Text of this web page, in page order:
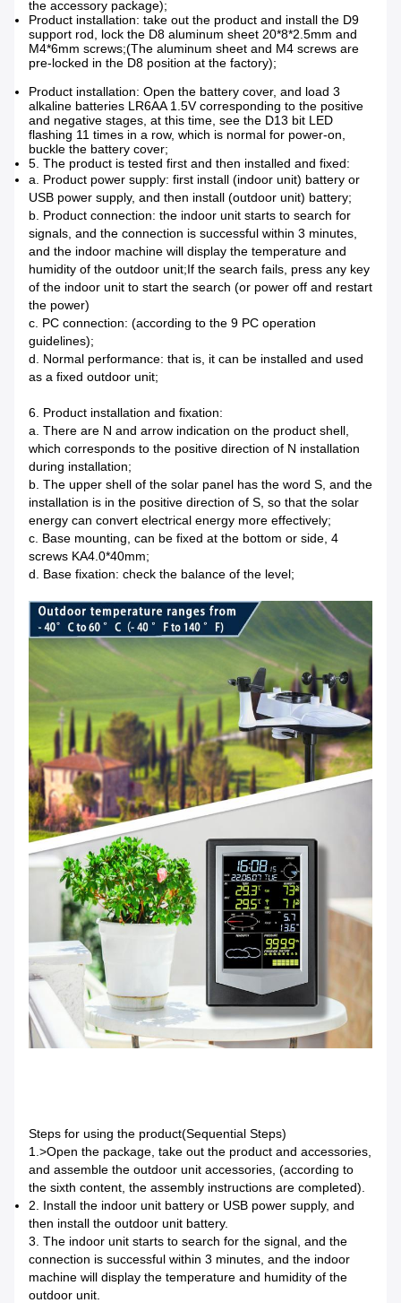
the accessory package);
Product installation: take out the product and install the D9
support rod, lock the D8 aluminum sheet 20*8*2.5mm and
M4*6mm screws;(The aluminum sheet and M4 screws are
pre-locked in the D8 position at the factory);
Product installation: Open the battery cover, and load 3
alkaline batteries LR6AA 1.5V corresponding to the positive
and negative stages, at this time, see the D13 bit LED
flashing 11 times in a row, which is normal for power-on,
buckle the battery cover;
5. The product is tested first and then installed and fixed:
a. Product power supply: first install (indoor unit) battery or
USB power supply, and then install (outdoor unit) battery;
b. Product connection: the indoor unit starts to search for
signals, and the connection is successful within 3 minutes,
and the indoor machine will display the temperature and
humidity of the outdoor unit;If the search fails, press any key
of the indoor unit to start the search (or power off and restart
the power)
c. PC connection: (according to the 9 PC operation
guidelines);
d. Normal performance: that is, it can be installed and used
as a fixed outdoor unit;
6. Product installation and fixation:
a. There are N and arrow indication on the product shell,
which corresponds to the positive direction of N installation
during installation;
b. The upper shell of the solar panel has the word S, and the
installation is in the positive direction of S, so that the solar
energy can convert electrical energy more effectively;
c. Base mounting, can be fixed at the bottom or side, 4
screws KA4.0*40mm;
d. Base fixation: check the balance of the level;
Steps for using the product(Sequential Steps)
1.>Open the package, take out the product and accessories,
and assemble the outdoor unit accessories, (according to
the sixth content, the assembly instructions are completed).
2. Install the indoor unit battery or USB power supply, and
then install the outdoor unit battery.
3. The indoor unit starts to search for the signal, and the
connection is successful within 3 minutes, and the indoor
machine will display the temperature and humidity of the
outdoor unit.